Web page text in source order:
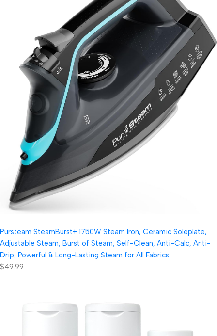
Pursteam SteamBurst+ 1750W Steam Iron, Ceramic Soleplate,
Adjustable Steam, Burst of Steam, Self-Clean, Anti-Calc, Anti-
Drip, Powerful & Long-Lasting Steam for All Fabrics
$49.99